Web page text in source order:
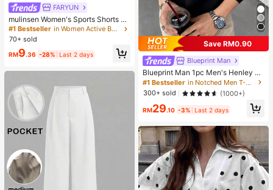
FARYUN
mulinsen Women's Sports Shorts Wi
th Open Hem Design, Elastic Waist,
Summer Athletic Casual 3/4 Length
Shorts
#1 Bestseller
in Women Active Bottoms
70+ sold
RM9.36 -28% Last 2 days
Save RM0.90
Blueprint Man
Blueprint Man 1pc Men's Henley C
ollar Waffle Knit T-Shirt, Small V-Ne
ck, Summer Loose Thin Breathable
Comfortable Button, Old Money Sty
le European Fit Runs Large. Please
Size Down For A Better Fit
#1 Bestseller
in Notched Men T-Shirts
300+ sold
(1000+)
RM29.10 -3% Last 2 days